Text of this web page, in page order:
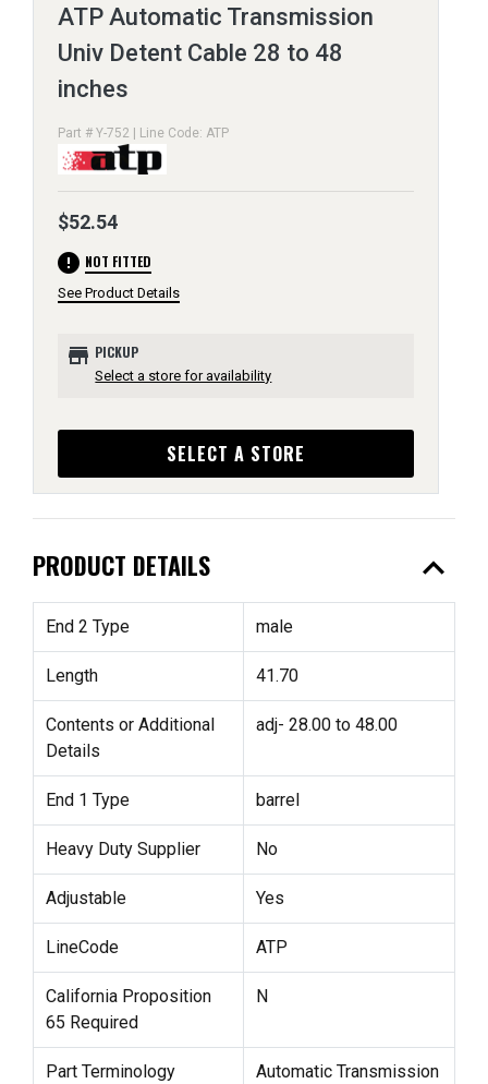
ATP Automatic Transmission
Univ Detent Cable 28 to 48
inches
Part # Y-752 | Line Code: ATP
$52.54
error NOT FITTED
See Product Details
store PICKUP
Select a store for availability
SELECT A STORE
PRODUCT DETAILS expand_less
End 2 Type male
Length 41.70
Contents or Additional
Details
adj- 28.00 to 48.00
End 1 Type barrel
Heavy Duty Supplier No
Adjustable Yes
LineCode ATP
California Proposition
65 Required
N
Part Terminology
Automatic Transmission